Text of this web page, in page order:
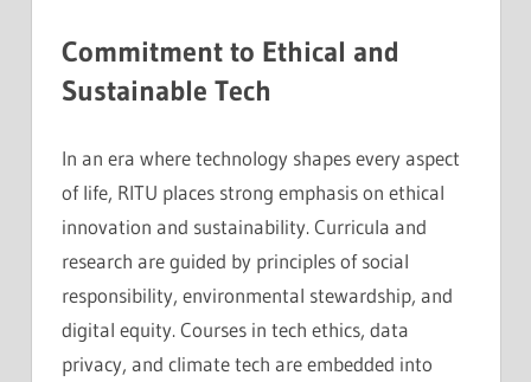
Commitment to Ethical and
Sustainable Tech
In an era where technology shapes every aspect
of life, RITU places strong emphasis on ethical
innovation and sustainability. Curricula and
research are guided by principles of social
responsibility, environmental stewardship, and
digital equity. Courses in tech ethics, data
privacy, and climate tech are embedded into